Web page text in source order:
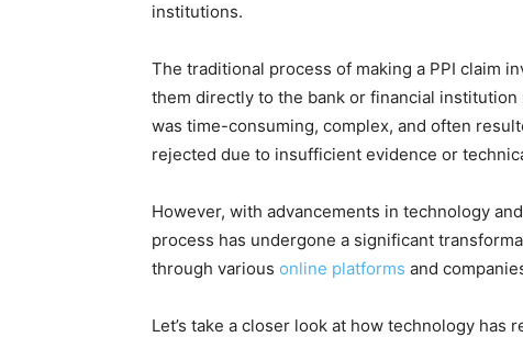
institutions.
The traditional process of making a PPI claim
them directly to the bank or financial
was time-consuming, complex, and often
rejected due to insufficient evidence or
However, with advancements in technology
process has undergone a significant
through various online platforms and
Let’s take a closer look at how technology has